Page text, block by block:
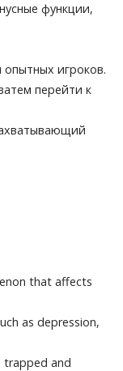
функции,
опытных игроков.
перейти к
that affects
as depression,
trapped and